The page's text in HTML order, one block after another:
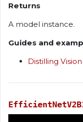
Returns
A model instance.
Guides and
Distilling